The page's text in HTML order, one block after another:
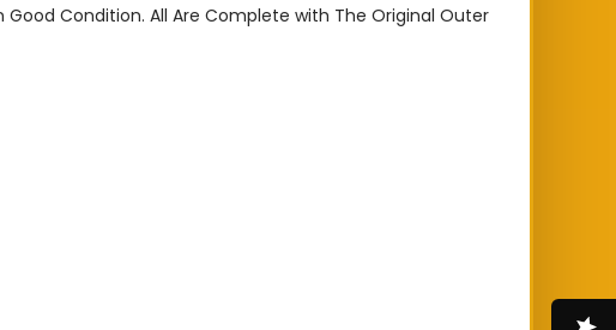
Good Condition. All Are Complete with The Original Outer